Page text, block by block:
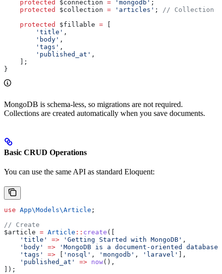
    protected
$connection = 'mongodb' ;
    protected
$collection = 'articles' ;
// Collection
    protected
$fillable = [
        'title'
,
        'body'
,
        'tags'
,
        'published_at'
,
    ];
}
MongoDB is schema-less, so migrations are not required.
Collections are created automatically when you save documents.
Basic CRUD Operations
You can use the same API as standard Eloquent:
use App\Models\Article ;
// Create
$article = Article :: create ([
    'title'
=> 'Getting Started with MongoDB' ,
    'body'
=> 'MongoDB is a document-oriented
    'tags'
=> 'nosql' , 'mongodb' , 'laravel'
],
    'published_at'
=> now(),
]);